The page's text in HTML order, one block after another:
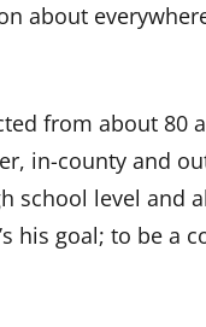
about
from about 80
in-county and
school level and
his goal; to be a